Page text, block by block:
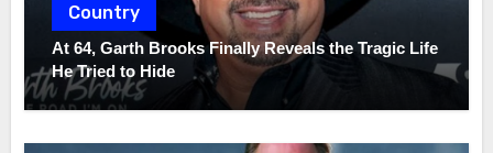
Country
At 64, Garth Brooks Finally Reveals the Tragic Life
He Tried to Hide